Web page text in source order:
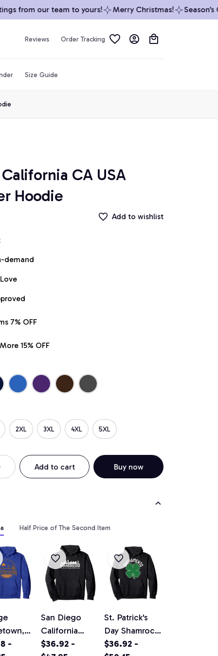
from our team to yours! Merry Christmas! Season’s
Reviews Order Tracking
Size Guide
CA USA
Hoodie
Add to wishlist
demand
7% OFF
15% OFF
2XL 3XL 4XL 5XL
Add to cart Buy now
Half Price of The Second Item
-
San Diego
California
Original
$36.92 -
St. Patrick's
Day Shamrock
Sacramento
$36.92 -